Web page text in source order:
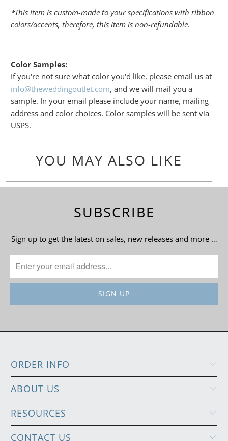
*This item is custom-made to your specifications with ribbon
colors/accents, therefore, this item is non-refundable.
Color Samples:
If you're not sure what color you'd like, please email us at
info@theweddingoutlet.com, and we will mail you a
sample. In your email please include your name, mailing
address and color choices. Color samples will be sent via
USPS.
YOU MAY ALSO LIKE
SUBSCRIBE
Sign up to get the latest on sales, new releases and more …
ORDER INFO
ABOUT US
RESOURCES
CONTACT US